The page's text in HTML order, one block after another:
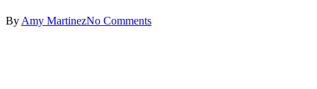
By Amy MartinezNo Comments